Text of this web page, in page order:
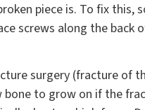
piece is. To fix
screws along the back
surgery (fracture of
to grow on if the